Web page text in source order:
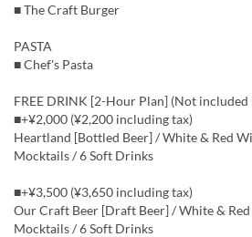
■ The Craft Burger
PASTA
■ Chef's Pasta
FREE DRINK [2-Hour Plan] (Not
■+¥2,000 (¥2,200 including tax)
Heartland [Bottled Beer] / White & Red
Mocktails / 6 Soft Drinks
■+¥3,500 (¥3,650 including tax)
Our Craft Beer [Draft Beer] / White &
Mocktails / 6 Soft Drinks